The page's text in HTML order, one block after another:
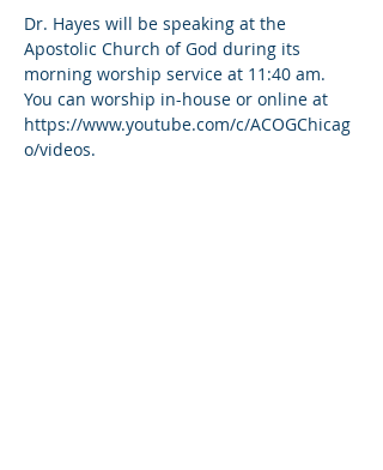
Dr. Hayes will be speaking at the
Apostolic Church of God during its
morning worship service at 11:40 am.
You can worship in-house or online at
https://www.youtube.com/c/ACOGChicag
o/videos.